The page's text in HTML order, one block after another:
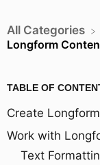
TABLE OF
Create
Work with
Text
All Categories
Longform